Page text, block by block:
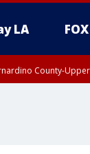
LA
County-